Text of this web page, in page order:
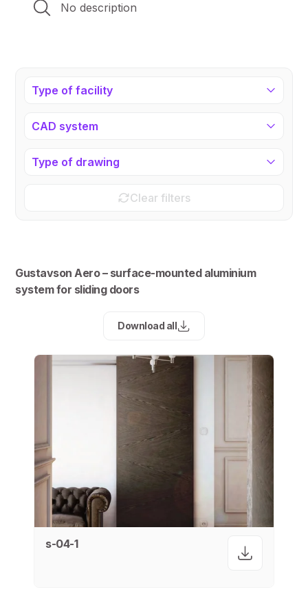
No description
Type of facility
CAD system
Type of drawing
Clear filters
Gustavson Aero – surface-mounted aluminium
system for sliding doors
Download all
s-04-1